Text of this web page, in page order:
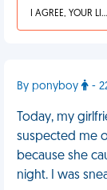
I AGREE, YOUR LIFE SUCKS
By ponyboy -
Today, my
suspected me
because she
night. I was